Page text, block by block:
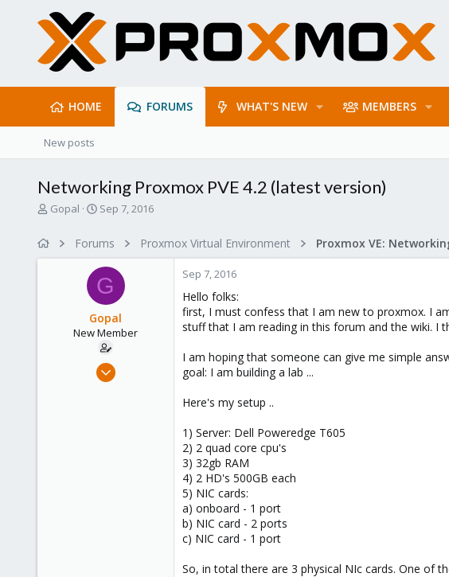
HOME FORUMS WHAT'S NEW MEMBERS
New posts
Networking Proxmox PVE 4.2 (latest version)
T
Gopal
S
r
t
d
a
t
e
Sep 7, 2016
Forums Proxmox Virtual Environment Proxmox VE:
G
Gopal
New Member
Sep 7, 2016
Sep 7, 2016
Hello folks:
first, I must confess that I am new to proxmox. I
stuff that I am reading in this forum and the wiki. I
I am hoping that someone can give me simple
goal: I am building a lab ...
Here's my setup ..
1) Server: Dell Poweredge T605
2) 2 quad core cpu's
3) 32gb RAM
4) 2 HD's 500GB each
5) NIC cards:
a) onboard - 1 port
b) NIC card - 2 ports
c) NIC card - 1 port
So, in total there are 3 physical NIc cards. One of